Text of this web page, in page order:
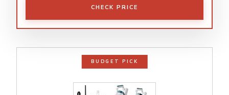
CHECK PRICE
BUDGET PICK